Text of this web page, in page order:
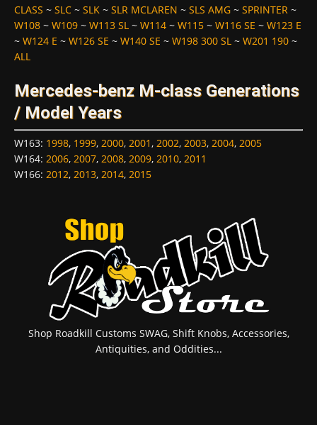
CLASS ~ SLC ~ SLK ~ SLR MCLAREN ~ SLS AMG ~ SPRINTER ~
W108 ~ W109 ~ W113 SL ~ W114 ~ W115 ~ W116 SE ~ W123 E
~ W124 E ~ W126 SE ~ W140 SE ~ W198 300 SL ~ W201 190 ~
ALL
Mercedes-benz M-class Generations
/ Model Years
W163: 1998, 1999, 2000, 2001, 2002, 2003, 2004, 2005
W164: 2006, 2007, 2008, 2009, 2010, 2011
W166: 2012, 2013, 2014, 2015
Shop Roadkill Customs SWAG, Shift Knobs, Accessories,
Antiquities, and Oddities...